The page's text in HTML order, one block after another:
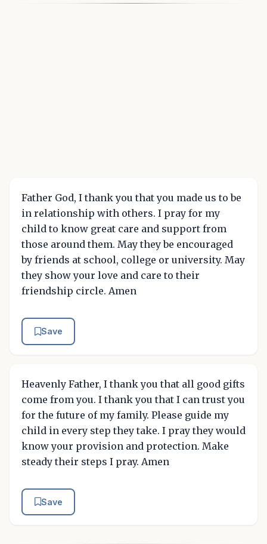
Father God, I thank you that you made us to be
in relationship with others. I pray for my
child to know great care and support from
those around them. May they be encouraged
by friends at school, college or university. May
they show your love and care to their
friendship circle. Amen
Save
Heavenly Father, I thank you that all good gifts
come from you. I thank you that I can trust you
for the future of my family. Please guide my
child in every step they take. I pray they would
know your provision and protection. Make
steady their steps I pray. Amen
Save